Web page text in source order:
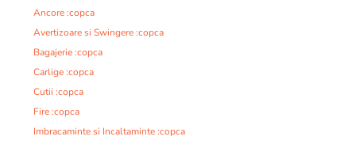
Ancore :copca
Avertizoare si Swingere :copca
Bagajerie :copca
Carlige :copca
Cutii :copca
Fire :copca
Imbracaminte si Incaltaminte :copca